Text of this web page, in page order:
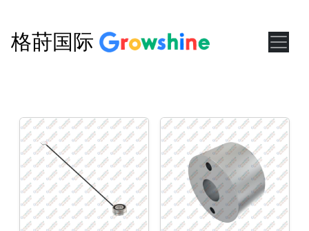
格莳国际